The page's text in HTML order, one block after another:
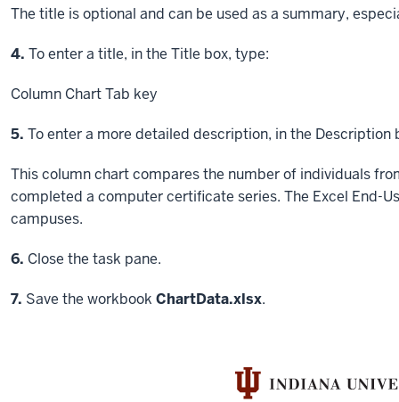
The title is optional and can be used as a summary,
Step
4. To enter a title, in the Title box, type:
Column ChartTab key
Step
5. To enter a more detailed description, in the Description
This column chart compares the number of individuals
completed a computer certificate series. The Excel End-
campuses.
Step
6. Close the task pane.
Step
7. Save the workbook ChartData.xlsx.